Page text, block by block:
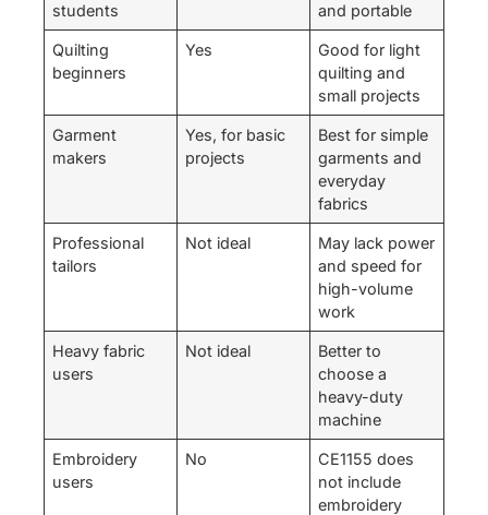
students
and portable
Quilting
beginners
Yes
Good for light
quilting and
small projects
Garment
makers
Yes, for basic
projects
Best for simple
garments and
everyday
fabrics
Professional
tailors
Not ideal
May lack power
and speed for
high-volume
work
Heavy fabric
users
Not ideal
Better to
choose a
heavy-duty
machine
Embroidery
users
No
CE1155 does
not include
embroidery